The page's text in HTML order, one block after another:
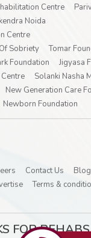
Centre
Noida
Centre
Sobriety
Tomar
Foundation
Jigyasa
Solanki Nasha
New Generation Care
Newborn Foundation
Contact Us Blog
Terms &
FOR REHABS